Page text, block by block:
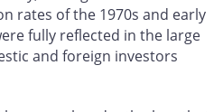
rates of the 1970s and early
fully reflected in the large
and foreign investors